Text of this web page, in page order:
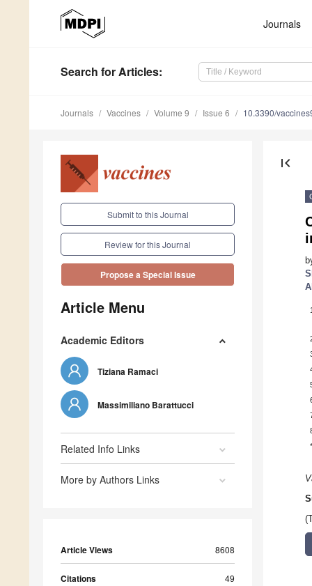
Journals
Search for Articles:
Journals Vaccines Volume 9 Issue 6 10.3390/
Submit to this Journal
Review for this Journal
Propose a Special Issue
Article Menu
Academic Editors
Tiziana Ramaci
Massimiliano Barattucci
Related Info Links
More by Authors Links
Article Views 8608
Citations 49
first_page
1
*